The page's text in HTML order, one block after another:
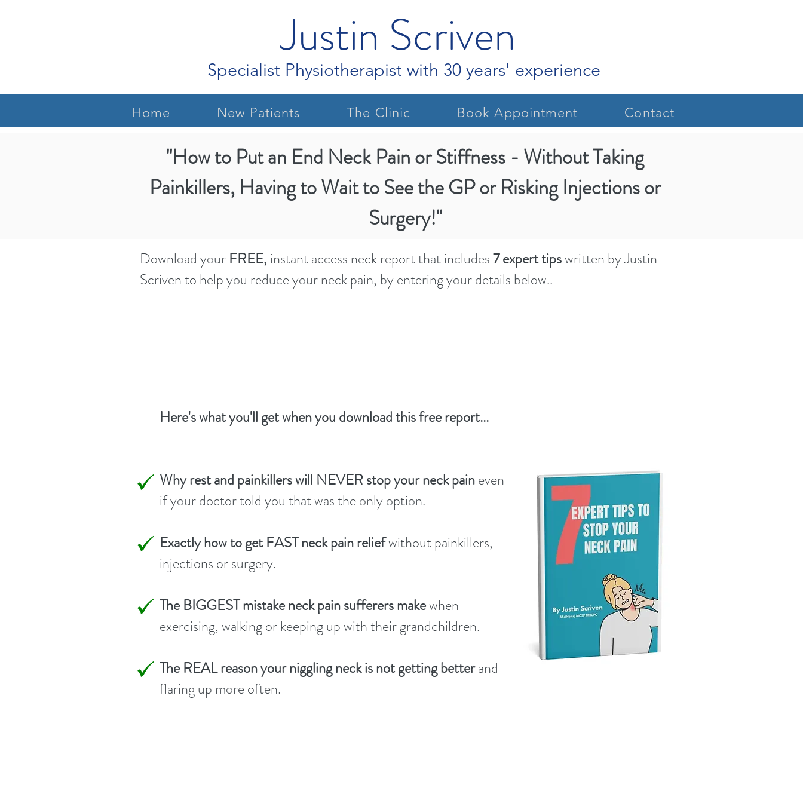
Justin Scriven
Specialist Physiotherapist with 30 years' experience
Home New Patients The Clinic Book Appointment Contact
Justin Scriven.
"How to Put an End Neck Pain or Stiffness - Without Taking
Painkillers, Having to Wait to See the GP or Risking Injections or
Surgery!"
Download your FREE, instant access neck report that includes7 expert tipswritten by Justin
Scriven to help you reduce your neck pain, by entering your details below..
Here's what you'll get when you download this free report...
Why rest and painkillers will NEVER stop your neck paineven
if your doctor told you that was the only option.
Exactly how to get FAST neck pain reliefwithout painkillers,
injections or surgery.
The BIGGEST mistake neck pain sufferers makewhen
exercising, walking or keeping up with their grandchildren.
The REAL reason your niggling neck is not getting betterand
flaring up more often.